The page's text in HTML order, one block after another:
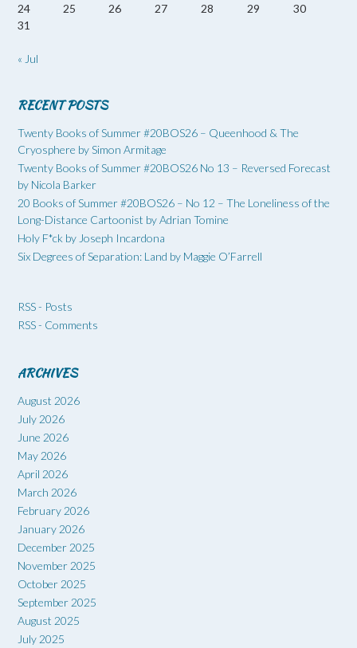
24
25 26 27 28 29
30
31
« Jul
RECENT POSTS
Twenty Books of Summer #20BOS26 – Queenhood & The
Cryosphere by Simon Armitage
Twenty Books of Summer #20BOS26 No 13 – Reversed Forecast
by Nicola Barker
20 Books of Summer #20BOS26 – No 12 – The Loneliness of the
Long-Distance Cartoonist by Adrian Tomine
Holy F*ck by Joseph Incardona
Six Degrees of Separation: Land by Maggie O’Farrell
RSS - Posts
RSS - Comments
ARCHIVES
August 2026
July 2026
June 2026
May 2026
April 2026
March 2026
February 2026
January 2026
December 2025
November 2025
October 2025
September 2025
August 2025
July 2025